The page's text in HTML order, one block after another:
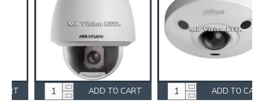
ADD TO CART
ADD TO CART